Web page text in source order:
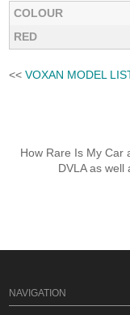
COLOUR
RED
<<VOXAN MODEL
How Rare Is My Car
DVLA as well
NAVIGATION